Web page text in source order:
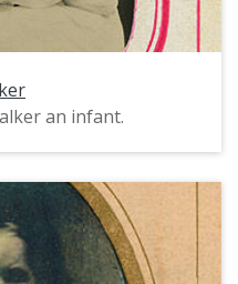
The sisters taught
Nebraska and lived
1970 and 1971.
taken in the
an infant.